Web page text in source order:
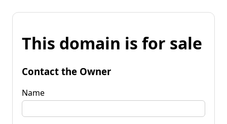
This domain is for sale
Contact the Owner
Name